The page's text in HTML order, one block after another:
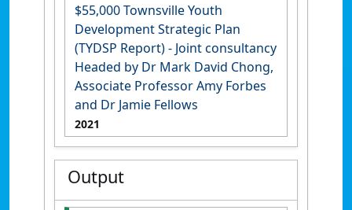
$55,000 Townsville Youth
Development Strategic Plan
(TYDSP Report) - Joint consultancy
Headed by Dr Mark David Chong,
Associate Professor Amy Forbes
and Dr Jamie Fellows
2021
Output